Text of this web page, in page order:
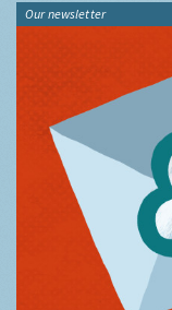
Our newsletter